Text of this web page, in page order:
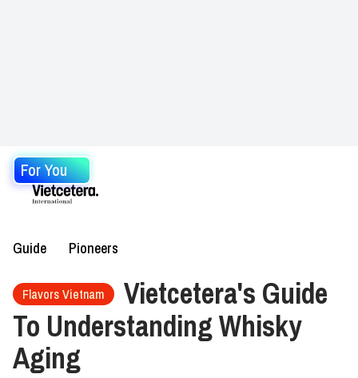
For You
Guide Pioneers
Flavors Vietnam
Vietcetera's Guide
To Understanding Whisky
Aging